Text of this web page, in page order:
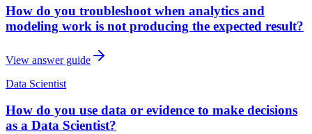
How do you troubleshoot when analytics and
modeling work is not producing the expected result?
View answer guide
Data Scientist
How do you use data or evidence to make decisions
as a Data Scientist?